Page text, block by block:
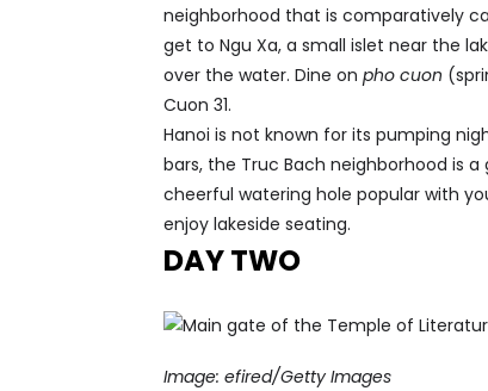
neighborhood that is comparatively
get to Ngu Xa, a small islet near the
over the water. Dine on pho cuon
Cuon 31.
Hanoi is not known for its pumping
bars, the Truc Bach neighborhood is
cheerful watering hole popular with
enjoy lakeside seating.
DAY TWO
Image: efired/Getty Images